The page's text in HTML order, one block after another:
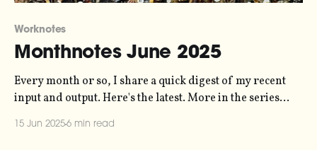
Worknotes
Monthnotes June 2025
Every month or so, I share a quick digest of my recent
input and output. Here's the latest. More in the series
15 Jun 20256 min read